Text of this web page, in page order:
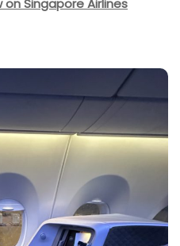
on Singapore Airlines